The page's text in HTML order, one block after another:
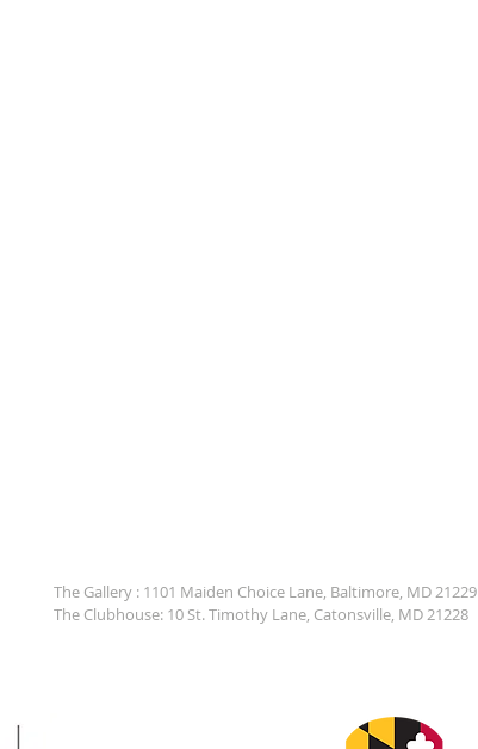
The Gallery : 1101 Maiden Choice Lane, Baltimore, MD 21229
The Clubhouse: 10 St. Timothy Lane, Catonsville, MD 21228